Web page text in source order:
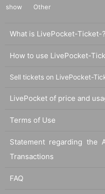
show
Other
What is LivePocket-Ticket-?
How to use LivePocket-
Sell tickets on LivePocket-
LivePocket of price and
Terms of Use
Statement regarding the
Transactions
FAQ